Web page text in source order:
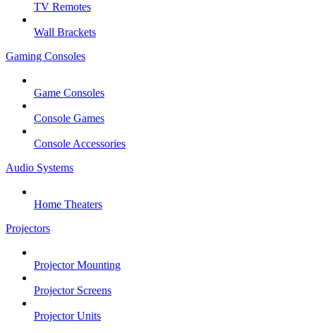
TV Remotes
Wall Brackets
Gaming Consoles
Game Consoles
Console Games
Console Accessories
Audio Systems
Home Theaters
Projectors
Projector Mounting
Projector Screens
Projector Units